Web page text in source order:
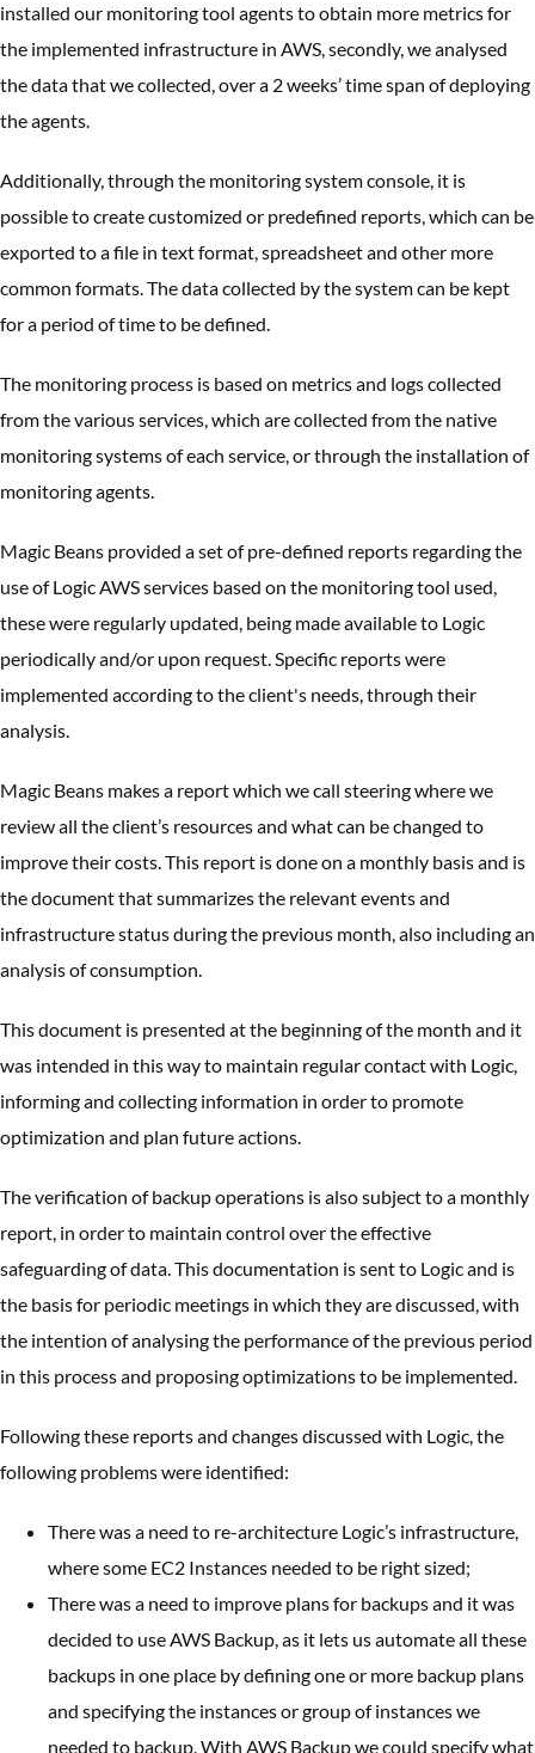
installed our monitoring tool agents to obtain more metrics for
the implemented infrastructure in AWS, secondly, we analysed
the data that we collected, over a 2 weeks’ time span of deploying
the agents.
Additionally, through the monitoring system console, it is
possible to create customized or predefined reports, which can be
exported to a file in text format, spreadsheet and other more
common formats. The data collected by the system can be kept
for a period of time to be defined.
The monitoring process is based on metrics and logs collected
from the various services, which are collected from the native
monitoring systems of each service, or through the installation of
monitoring agents.
Magic Beans provided a set of pre-defined reports regarding the
use of Logic AWS services based on the monitoring tool used,
these were regularly updated, being made available to Logic
periodically and/or upon request. Specific reports were
implemented according to the client's needs, through their
analysis.
Magic Beans makes a report which we call steering where we
review all the client’s resources and what can be changed to
improve their costs. This report is done on a monthly basis and is
the document that summarizes the relevant events and
infrastructure status during the previous month, also including an
analysis of consumption.
This document is presented at the beginning of the month and it
was intended in this way to maintain regular contact with Logic,
informing and collecting information in order to promote
optimization and plan future actions.
The verification of backup operations is also subject to a monthly
report, in order to maintain control over the effective
safeguarding of data. This documentation is sent to Logic and is
the basis for periodic meetings in which they are discussed, with
the intention of analysing the performance of the previous period
in this process and proposing optimizations to be implemented.
Following these reports and changes discussed with Logic, the
following problems were identified:
There was a need to re-architecture Logic’s infrastructure,
where some EC2 Instances needed to be right sized;
There was a need to improve plans for backups and it was
decided to use AWS Backup, as it lets us automate all these
backups in one place by defining one or more backup plans
and specifying the instances or group of instances we
needed to backup. With AWS Backup we could specify what